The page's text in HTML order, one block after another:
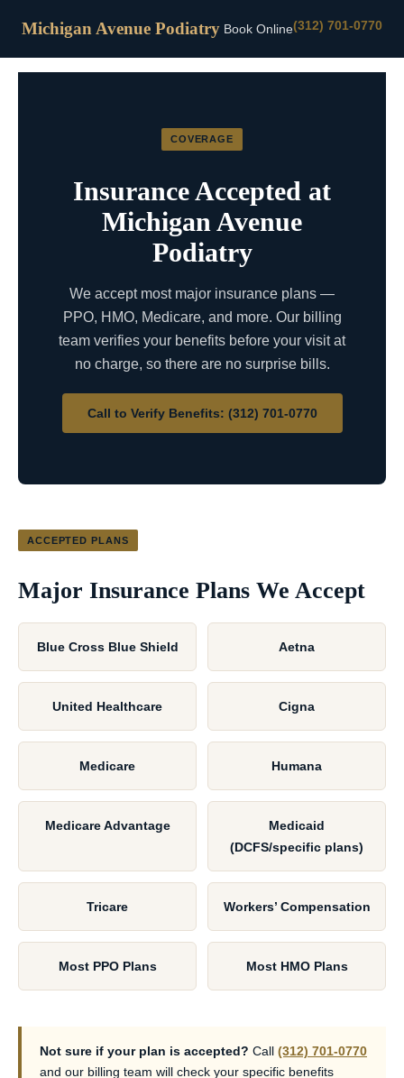
Michigan Avenue Podiatry Book Online(312) 701-0770
COVERAGE
Insurance Accepted at
Michigan Avenue
Podiatry
We accept most major insurance plans —
PPO, HMO, Medicare, and more. Our billing
team verifies your benefits before your visit at
no charge, so there are no surprise bills.
Call to Verify Benefits: (312) 701-0770
ACCEPTED PLANS
Major Insurance Plans We Accept
Blue Cross Blue Shield Aetna
United Healthcare Cigna
Medicare Humana
Medicare Advantage
Medicaid
(DCFS/specific plans)
Tricare Workers’ Compensation
Most PPO Plans Most HMO Plans
Not sure if your plan is accepted? Call (312) 701-0770
and our billing team will check your specific benefits